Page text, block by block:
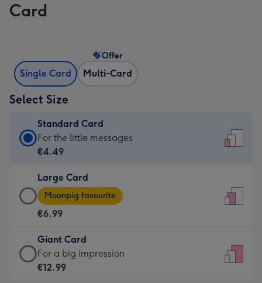
Card
Single Card Multi-Card
Offer
Select Size
Standard Card
Standard
Card
€4.49
-
For
little
messages
-
For the little messages
€4.49
Large Card
Large
Card
-
€6.99
-
Moonpig
Moonpig favourite
€6.99
Giant Card
Giant
Card
For a big impression
€12.99